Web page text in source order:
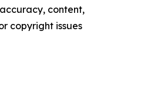
content,
copyright issues